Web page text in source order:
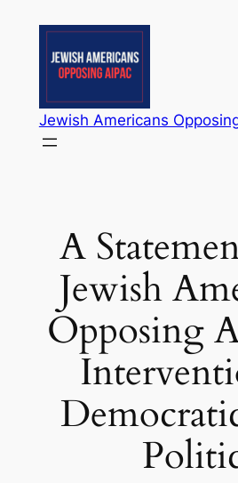
content
Jewish Americans
A
Jewish
Opposing